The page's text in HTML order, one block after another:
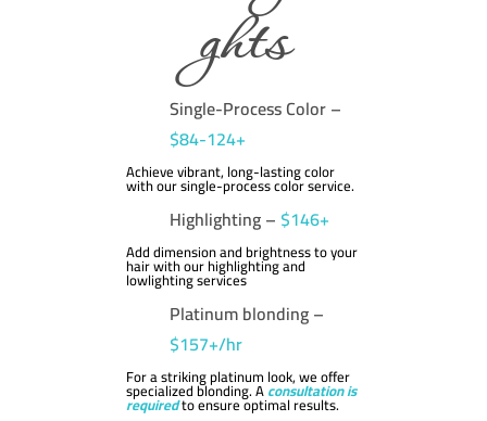
ghts
Single-Process Color –
$84-124+
Achieve vibrant, long-lasting color
with our single-process color service.
Highlighting – $146+
Add dimension and brightness to your
hair with our highlighting and
lowlighting services
Platinum blonding –
$157+/hr
For a striking platinum look, we offer
specialized blonding. Aconsultation is
requiredto ensure optimal results.